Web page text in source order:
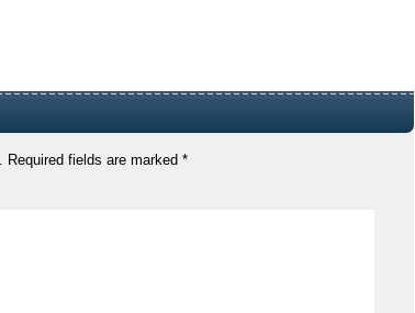
Required fields are marked *